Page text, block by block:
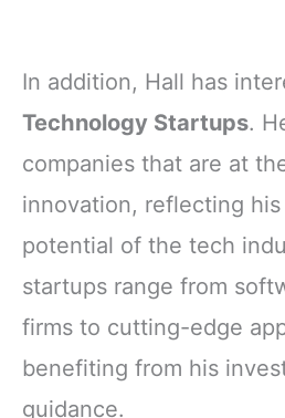
In addition, Hall has
Technology Startups.
companies that are at
innovation, reflecting
potential of the tech
startups range from
firms to cutting-edge
benefiting from his
guidance.